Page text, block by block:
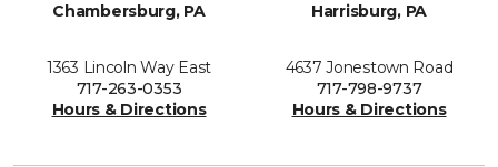
Chambersburg, PA
1363 Lincoln Way East
717-263-0353
Hours & Directions
Harrisburg, PA
4637 Jonestown Road
717-798-9737
Hours & Directions